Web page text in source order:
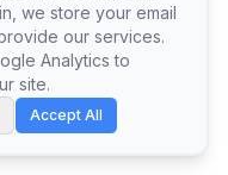
we store your email
our services.
Analytics to
site.
Accept All